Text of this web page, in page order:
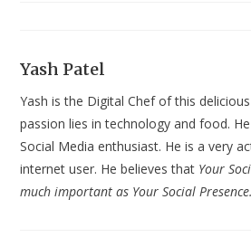
Yash Patel
Yash is the Digital Chef of this
passion lies in technology and food.
Social Media enthusiast. He is a very
internet user. He believes that Your
much important as Your Social Presence.